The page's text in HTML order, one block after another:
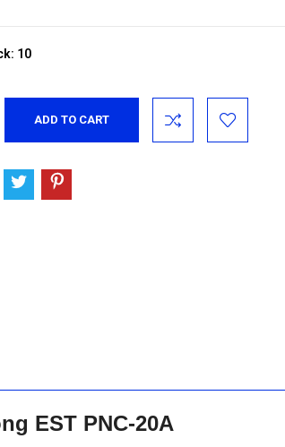
10
EST PNC-20A